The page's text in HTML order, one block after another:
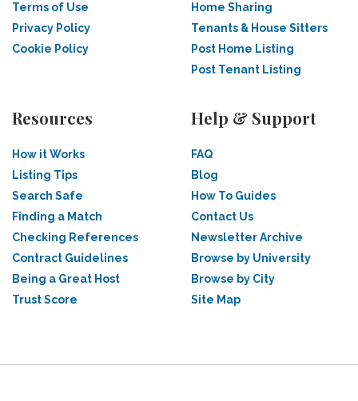
Terms of Use
Privacy Policy
Cookie Policy
Home Sharing
Tenants & House Sitters
Post Home Listing
Post Tenant Listing
Resources
How it Works
Listing Tips
Search Safe
Finding a Match
Checking References
Contract Guidelines
Being a Great Host
Trust Score
Help & Support
FAQ
Blog
How To Guides
Contact Us
Newsletter Archive
Browse by University
Browse by City
Site Map